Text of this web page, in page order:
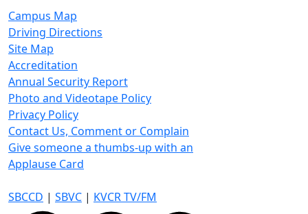
Campus Map
Driving Directions
Site Map
Accreditation
Annual Security Report
Photo and Videotape Policy
Privacy Policy
Contact Us, Comment or Complain
Give someone a thumbs-up with an
Applause Card
SBCCD | SBVC | KVCR TV/FM